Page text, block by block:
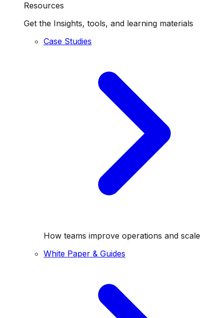
Resources
Get the Insights, tools, and learning materials
Case Studies
How teams improve operations and scale
White Paper & Guides